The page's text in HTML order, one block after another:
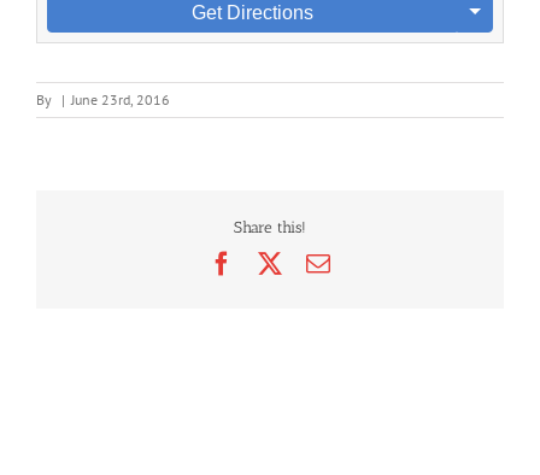
Get Directions
By | June 23rd, 2016
Share this!
FacebookEmail